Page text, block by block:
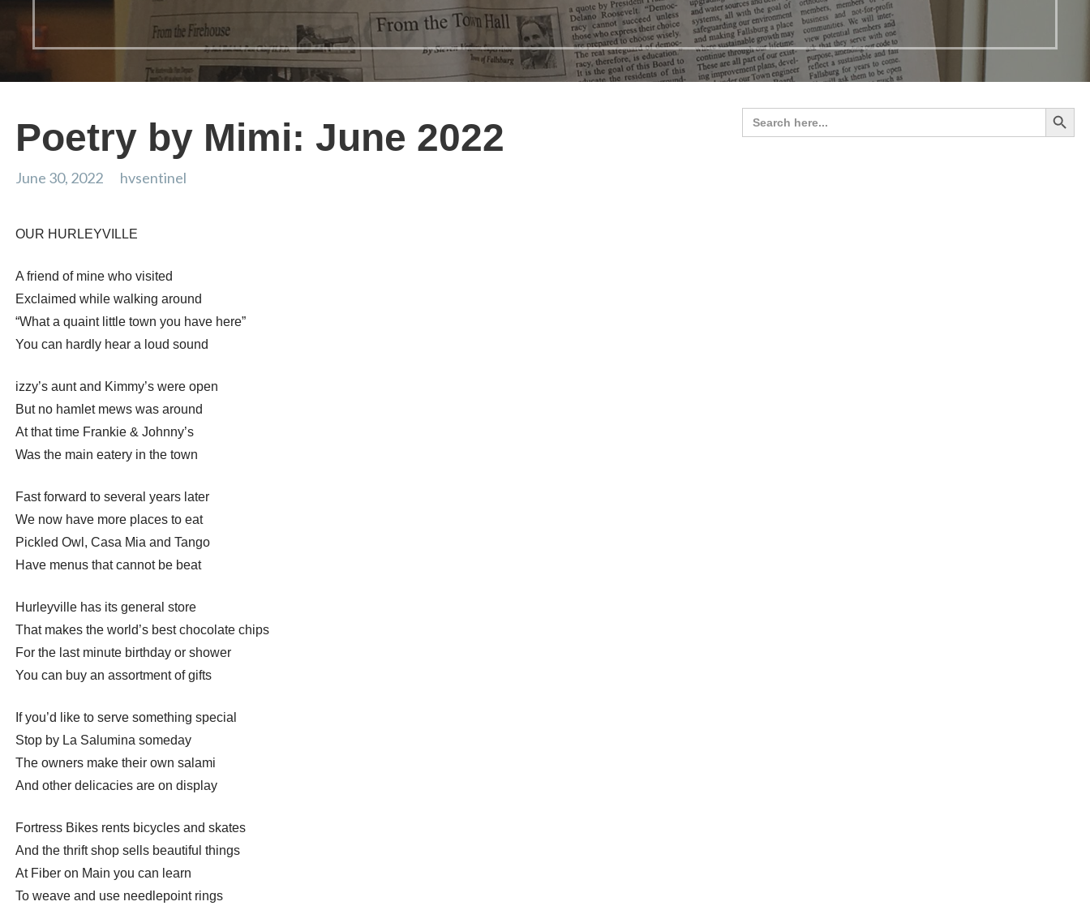
Poetry by Mimi: June 2022
June 30, 2022 hvsentinel
OUR HURLEYVILLE
A friend of mine who visited
Exclaimed while walking around
“What a quaint little town you have here”
You can hardly hear a loud sound
izzy’s aunt and Kimmy’s were open
But no hamlet mews was around
At that time Frankie & Johnny’s
Was the main eatery in the town
Fast forward to several years later
We now have more places to eat
Pickled Owl, Casa Mia and Tango
Have menus that cannot be beat
Hurleyville has its general store
That makes the world’s best chocolate chips
For the last minute birthday or shower
You can buy an assortment of gifts
If you’d like to serve something special
Stop by La Salumina someday
The owners make their own salami
And other delicacies are on display
Fortress Bikes rents bicycles and skates
And the thrift shop sells beautiful things
At Fiber on Main you can learn
To weave and use needlepoint rings
Search
for:
Search